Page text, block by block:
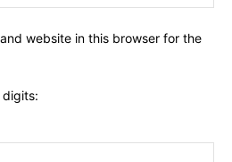
website in this browser for the
digits: